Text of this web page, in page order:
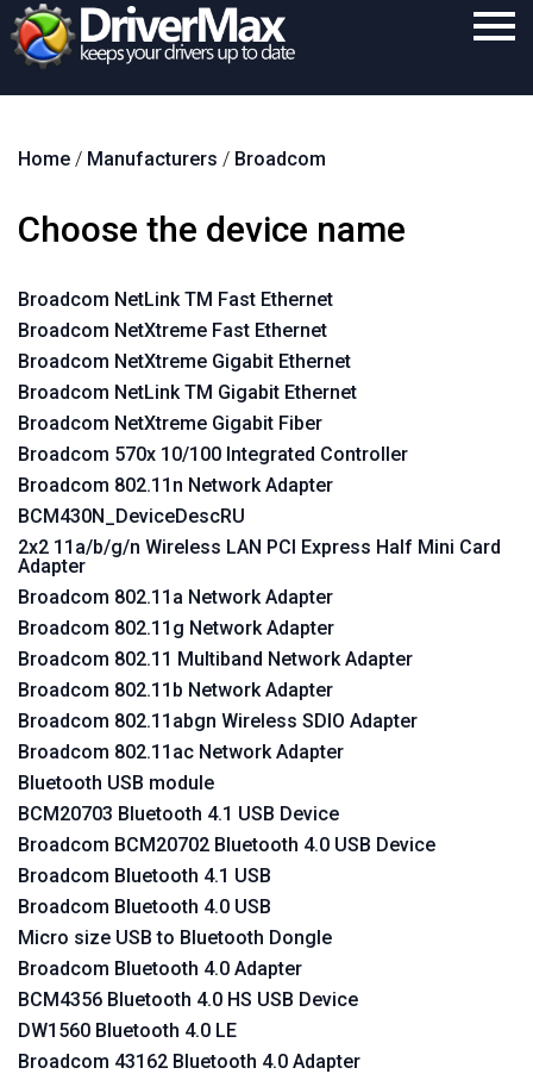
Download
Purchase
Contact
Search
Home / Manufacturers / Broadcom
Choose the device name
Broadcom NetLink TM Fast Ethernet
Broadcom NetXtreme Fast Ethernet
Broadcom NetXtreme Gigabit Ethernet
Broadcom NetLink TM Gigabit Ethernet
Broadcom NetXtreme Gigabit Fiber
Broadcom 570x 10/100 Integrated Controller
Broadcom 802.11n Network Adapter
BCM430N_DeviceDescRU
2x2 11a/b/g/n Wireless LAN PCI Express Half Mini Card
Adapter
Broadcom 802.11a Network Adapter
Broadcom 802.11g Network Adapter
Broadcom 802.11 Multiband Network Adapter
Broadcom 802.11b Network Adapter
Broadcom 802.11abgn Wireless SDIO Adapter
Broadcom 802.11ac Network Adapter
Bluetooth USB module
BCM20703 Bluetooth 4.1 USB Device
Broadcom BCM20702 Bluetooth 4.0 USB Device
Broadcom Bluetooth 4.1 USB
Broadcom Bluetooth 4.0 USB
Micro size USB to Bluetooth Dongle
Broadcom Bluetooth 4.0 Adapter
BCM4356 Bluetooth 4.0 HS USB Device
DW1560 Bluetooth 4.0 LE
Broadcom 43162 Bluetooth 4.0 Adapter